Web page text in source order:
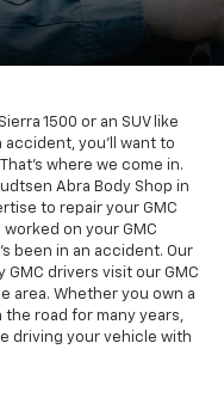
1500 or an SUV like
you’ll want to
where we come in.
Abra Body Shop in
to repair your GMC
on your GMC
been in an accident. Our
drivers visit our GMC
area. Whether you own a
the road for many years,
driving your vehicle with